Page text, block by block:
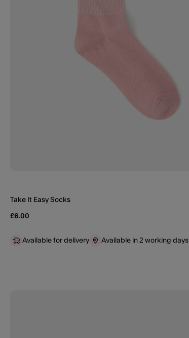
Take It Easy Socks
£6.00
Available for delivery Available in 2 working days